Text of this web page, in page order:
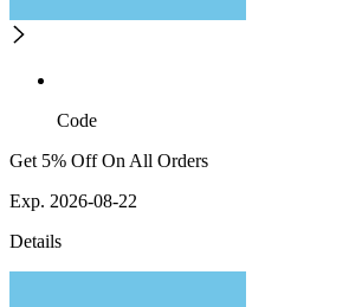
Code
Get 5% Off On All Orders
Exp. 2026-08-22
Details